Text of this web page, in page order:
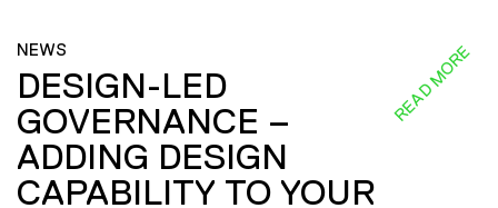
NEWS
DESIGN-LED
GOVERNANCE –
ADDING DESIGN
CAPABILITY TO YOUR
READ MORE